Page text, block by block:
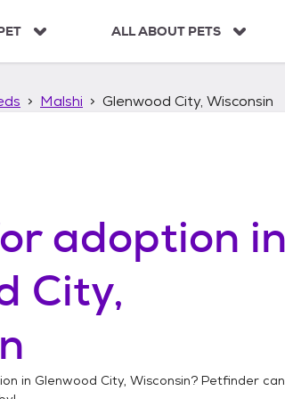
ALL ABOUT PETS
Malshi Glenwood City, Wisconsin
adoption in
City,
in Glenwood City, Wisconsin? Petfinder